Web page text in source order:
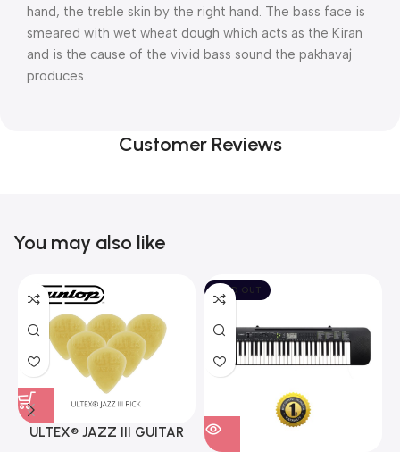
hand, the treble skin by the right hand. The bass face is
smeared with wet wheat dough which acts as the Kiran
and is the cause of the vivid bass sound the pakhavaj
produces.
Customer Reviews
You may also like
ULTEX® JAZZ III GUITAR
SOLD OUT